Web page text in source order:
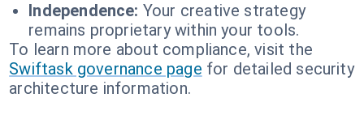
Independence: Your creative strategy
remains proprietary within your tools.
To learn more about compliance, visit the
Swiftask governance page for detailed security
architecture information.